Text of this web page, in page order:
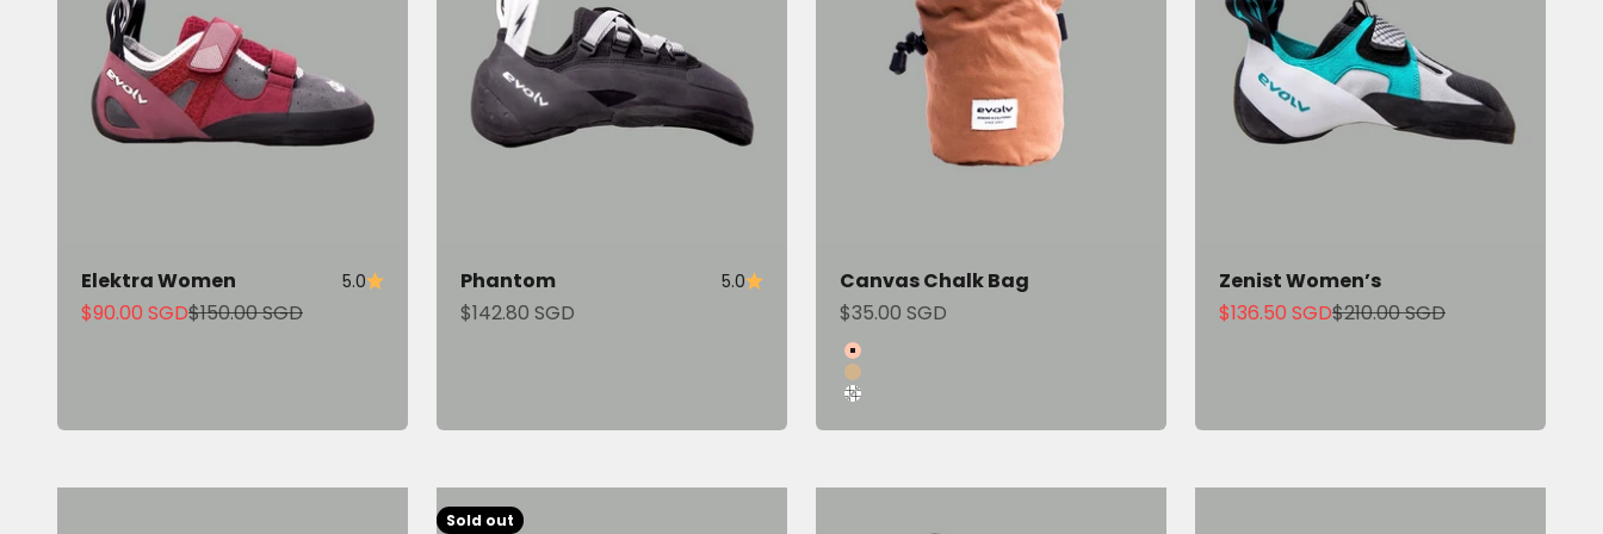
Elektra Women 5.0
Sale price
$90.00 SGDRegular price
$150.00 SGD
Phantom 5.0
Sale price
$142.80 SGD
Canvas Chalk Bag
Sale price
$35.00 SGD
Color
Copper
Tan
Gridline
Zenist Women’s
Sale price
$136.50 SGDRegular price
$210.00 SGD
Sold out